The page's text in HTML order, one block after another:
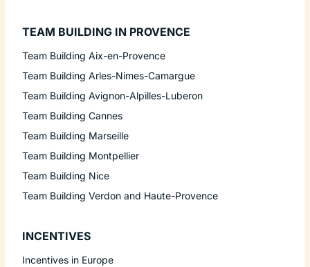
TEAM BUILDING IN PROVENCE
Team Building Aix-en-Provence
Team Building Arles-Nimes-Camargue
Team Building Avignon-Alpilles-Luberon
Team Building Cannes
Team Building Marseille
Team Building Montpellier
Team Building Nice
Team Building Verdon and Haute-Provence
INCENTIVES
Incentives in Europe